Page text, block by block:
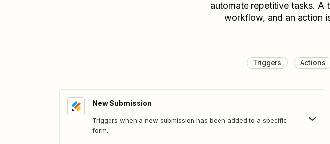
automate repetitive tasks. A
workflow, and an action
Triggers Actions
New Submission
Triggers when a new submission has been added to a specific
form.